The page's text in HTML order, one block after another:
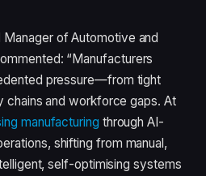
Manager of Automotive and
“Manufacturers
pressure—from tight
chains and workforce gaps. At
manufacturing through AI-
shifting from manual,
self-optimising systems